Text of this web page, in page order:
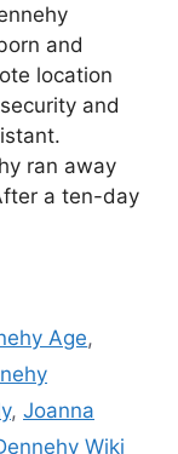
and
location
and
ran away
a ten-day
Age,
, Joanna
Wiki